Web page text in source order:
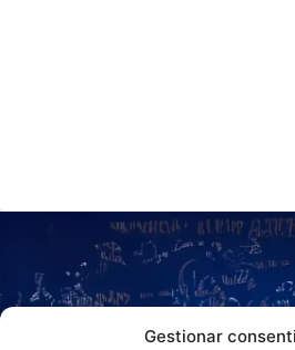
Gestionar